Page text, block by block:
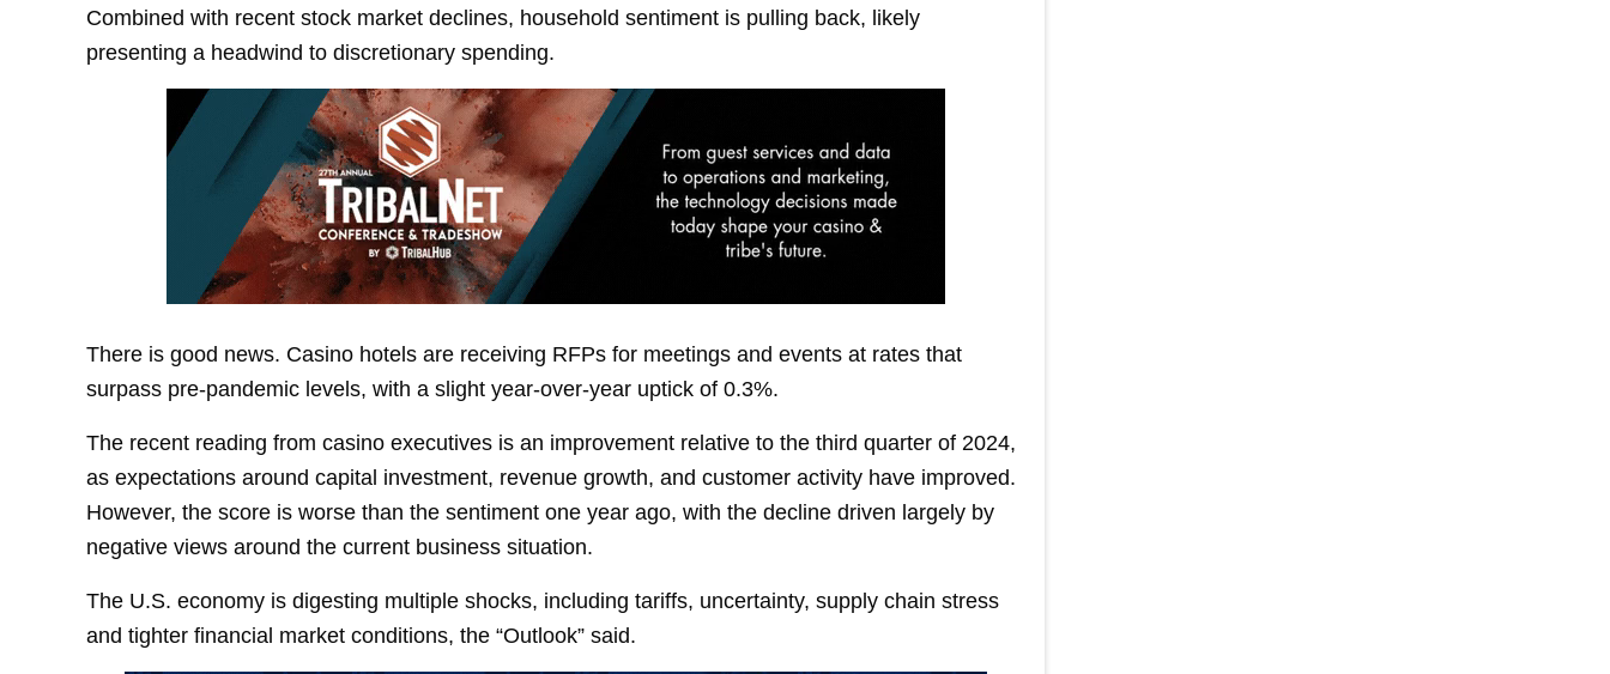
Combined with recent stock market declines, household sentiment is pulling back, likely
presenting a headwind to discretionary spending.
There is good news. Casino hotels are receiving RFPs for meetings and events at rates that
surpass pre-pandemic levels, with a slight year-over-year uptick of 0.3%.
The recent reading from casino executives is an improvement relative to the third quarter of 2024,
as expectations around capital investment, revenue growth, and customer activity have improved.
However, the score is worse than the sentiment one year ago, with the decline driven largely by
negative views around the current business situation.
The U.S. economy is digesting multiple shocks, including tariffs, uncertainty, supply chain stress
and tighter financial market conditions, the “Outlook” said.